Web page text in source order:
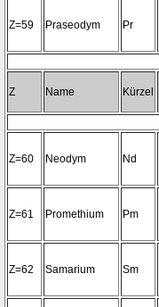
Z=59 Praseodym Pr
Z Name Kürzel
Z=60 Neodym Nd
Z=61 Promethium Pm
Z=62 Samarium Sm